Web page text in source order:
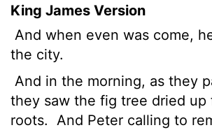
King James Version
And when even was come,
the city.
And in the morning, as they
they saw the fig tree dried up
roots.
And Peter calling to